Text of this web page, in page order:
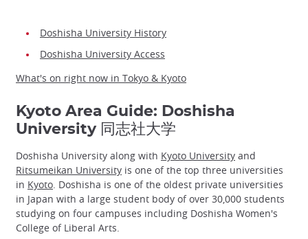
Doshisha University History
Doshisha University Access
What's on right now in Tokyo & Kyoto
Kyoto Area Guide: Doshisha
University 同志社大学
Doshisha University along with Kyoto University and
Ritsumeikan University is one of the top three universities
in Kyoto. Doshisha is one of the oldest private universities
in Japan with a large student body of over 30,000 students
studying on four campuses including Doshisha Women's
College of Liberal Arts.